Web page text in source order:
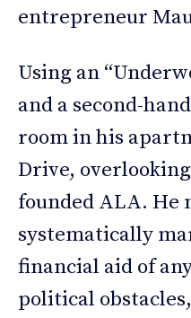
entrepreneur
Using an
and a second-
room in his
Drive,
founded ALA. He
systematically
financial aid of
political